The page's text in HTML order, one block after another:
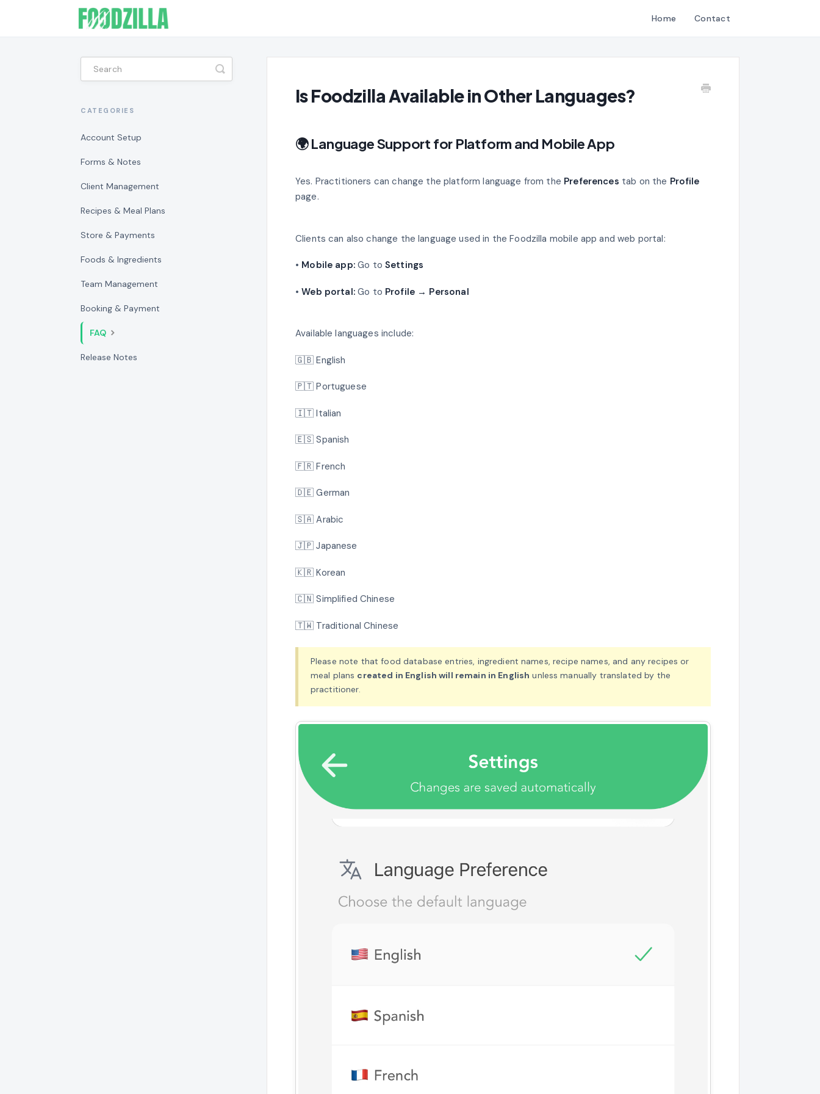
Home Contact
Is Foodzilla Available in Other Languages?
🌍 Language Support for Platform and Mobile App
Yes. Practitioners can change the platform language from the Preferences tab on the Profile
page.
Clients can also change the language used in the Foodzilla mobile app and web portal:
• Mobile app:Go to Settings
•Web portal:Go to Profile → Personal
Available languages include:
🇬🇧 English
🇵🇹 Portuguese
🇮🇹 Italian
🇪🇸 Spanish
🇫🇷 French
🇩🇪 German
🇸🇦 Arabic
🇯🇵 Japanese
🇰🇷 Korean
🇨🇳 Simplified Chinese
🇹🇼 Traditional Chinese
Please note that food database entries, ingredient names, recipe names, and any recipes or
meal plans created in English will remain in English unless manually translated by the
practitioner.
Toggle
Search
CATEGORIES
Account Setup
Forms & Notes
Client Management
Recipes & Meal Plans
Store & Payments
Foods & Ingredients
Team Management
Booking & Payment
FAQ
Release Notes